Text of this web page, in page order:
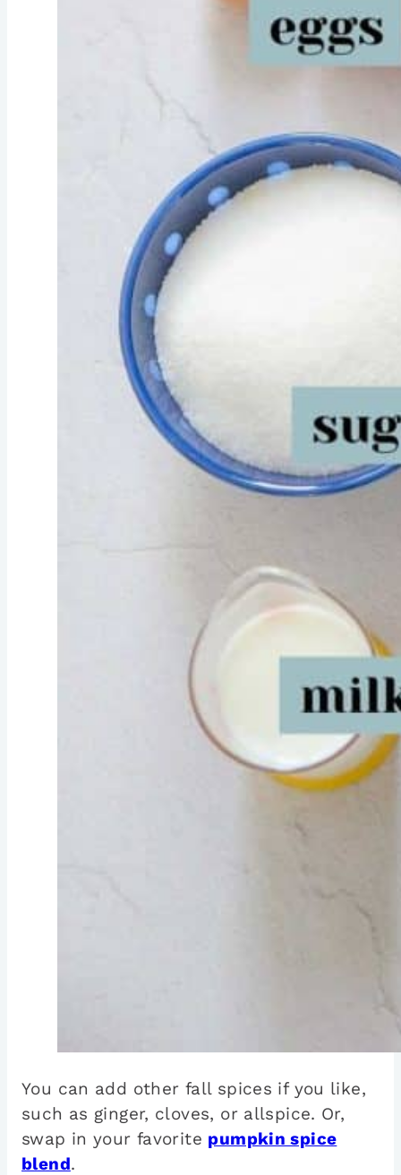
You can add other fall spices if you like,
such as ginger, cloves, or allspice. Or,
swap in your favorite pumpkin spice
blend.